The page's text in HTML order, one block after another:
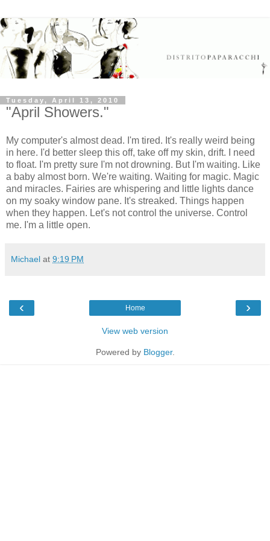
Tuesday, April 13, 2010
"April Showers."
My computer's almost dead. I'm tired. It's really weird being
in here. I'd better sleep this off, take off my skin, drift. I need
to float. I'm pretty sure I'm not drowning. But I'm waiting. Like
a baby almost born. We're waiting. Waiting for magic. Magic
and miracles. Fairies are whispering and little lights dance
on my soaky window pane. It's streaked. Things happen
when they happen. Let's not control the universe. Control
me. I'm a little open.
Michael at 9:19 PM
‹ ›
Home
View web version
Powered by Blogger.